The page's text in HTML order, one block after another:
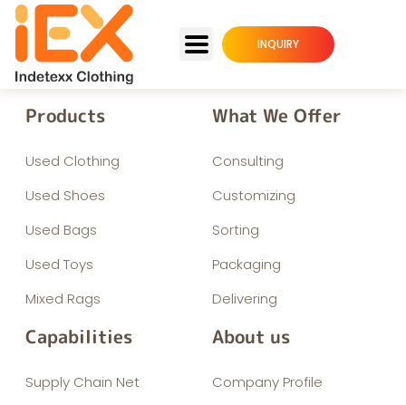
INQUIRY
Products
Used Clothing
Used Shoes
Used Bags
Used Toys
Mixed Rags
What We Offer
Consulting
Customizing
Sorting
Packaging
Delivering
Capabilities
Supply Chain Net
About us
Company Profile